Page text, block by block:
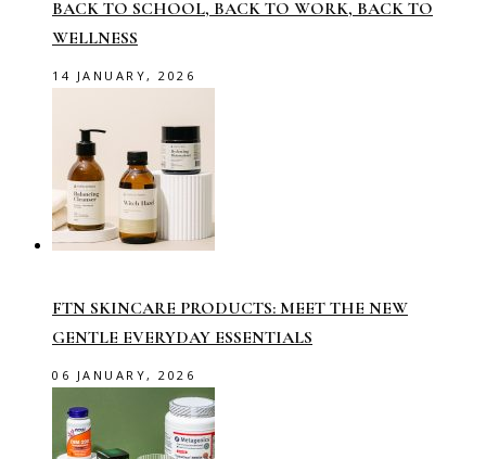
BACK TO SCHOOL, BACK TO WORK, BACK TO
WELLNESS
14 JANUARY, 2026
FTN SKINCARE PRODUCTS: MEET THE NEW
GENTLE EVERYDAY ESSENTIALS
06 JANUARY, 2026